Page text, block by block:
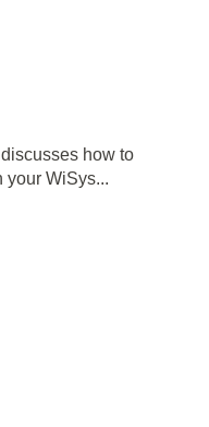
how to
your WiSys...